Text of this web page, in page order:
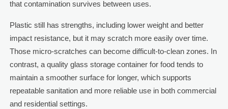
that contamination survives between uses.
Plastic still has strengths, including lower weight and better
impact resistance, but it may scratch more easily over time.
Those micro-scratches can become difficult-to-clean zones. In
contrast, a quality glass storage container for food tends to
maintain a smoother surface for longer, which supports
repeatable sanitation and more reliable use in both commercial
and residential settings.